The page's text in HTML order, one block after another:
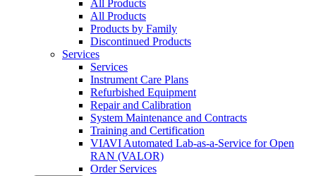
All Products
All Products
Products by Family
Discontinued Products
Services
Services
Instrument Care Plans
Refurbished Equipment
Repair and Calibration
System Maintenance and Contracts
Training and Certification
VIAVI Automated Lab-as-a-Service for Open
RAN (VALOR)
Order Services